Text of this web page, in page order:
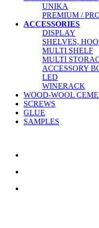
UNIKA
PREMIUM /
ACCESSORIES
DISPLAY
SHELVES,
MULTI SHELF
MULTI
ACCESSORY
LED
WINERACK
WOOD-WOOL
SCREWS
GLUE
SAMPLES